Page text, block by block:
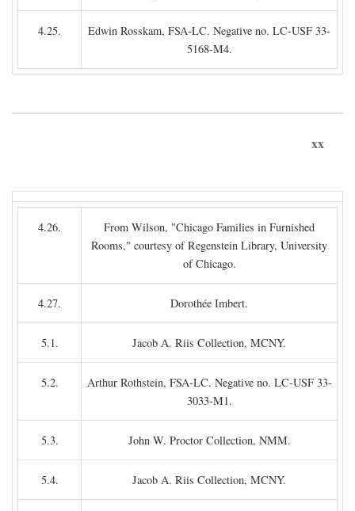
4.25.
Edwin Rosskam, FSA-LC. Negative no. LC-USF 33-
5168-M4.
xx
4.26.
From Wilson, "Chicago Families in Furnished
Rooms," courtesy of Regenstein Library, University
of Chicago.
4.27. Dorothée Imbert.
5.1. Jacob A. Riis Collection, MCNY.
5.2.
Arthur Rothstein, FSA-LC. Negative no. LC-USF 33-
3033-M1.
5.3. John W. Proctor Collection, NMM.
5.4. Jacob A. Riis Collection, MCNY.